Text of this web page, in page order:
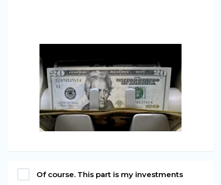
Of course. This part is my investments